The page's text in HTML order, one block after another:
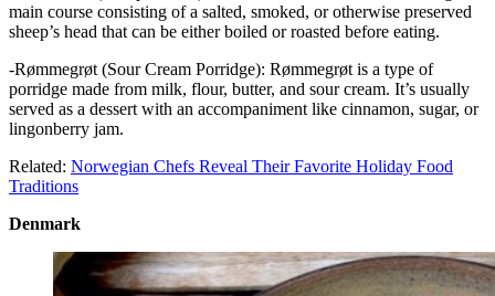
main course consisting of a salted, smoked, or otherwise preserved
sheep’s head that can be either boiled or roasted before eating.
-Rømmegrøt (Sour Cream Porridge): Rømmegrøt is a type of
porridge made from milk, flour, butter, and sour cream. It’s usually
served as a dessert with an accompaniment like cinnamon, sugar, or
lingonberry jam.
Related: Norwegian Chefs Reveal Their Favorite Holiday Food
Traditions
Denmark